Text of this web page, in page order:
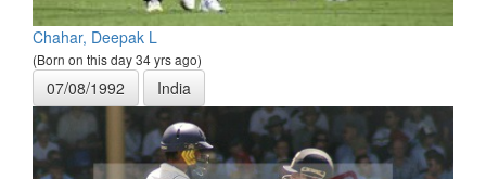
Chahar, Deepak L
(Born on this day 34 yrs ago)
07/08/1992 India